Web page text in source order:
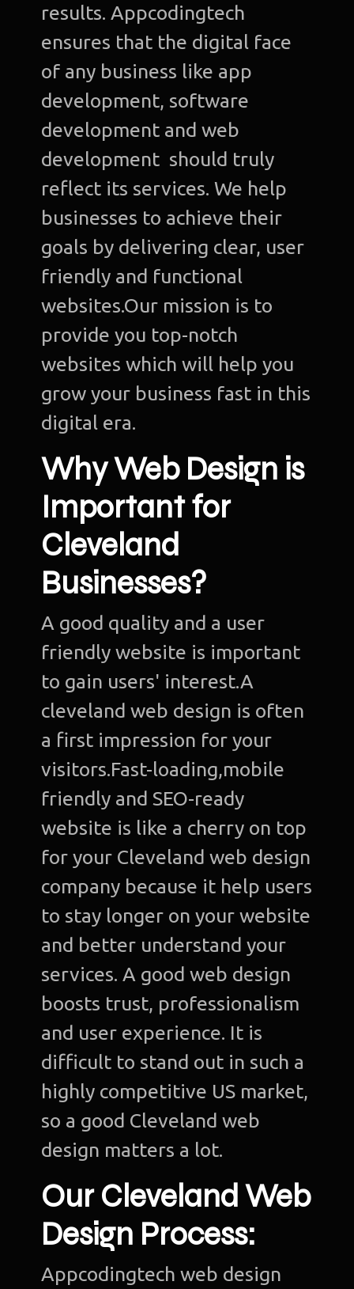
results. Appcodingtech
ensures that the digital face
of any business like app
development, software
development and web
development should truly
reflect its services. We help
businesses to achieve their
goals by delivering clear, user
friendly and functional
websites.Our mission is to
provide you top-notch
websites which will help you
grow your business fast in this
digital era.
Why Web Design is
Important for
Cleveland
Businesses?
A good quality and a user
friendly website is important
to gain users' interest.A
cleveland web design is often
a first impression for your
visitors.Fast-loading,mobile
friendly and SEO-ready
website is like a cherry on top
for your Cleveland web design
company because it help users
to stay longer on your website
and better understand your
services. A good web design
boosts trust, professionalism
and user experience. It is
difficult to stand out in such a
highly competitive US market,
so a good Cleveland web
design matters a lot.
Our Cleveland Web
Design Process:
Appcodingtech web design